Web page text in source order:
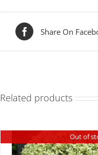
Share On
Related products
Out of